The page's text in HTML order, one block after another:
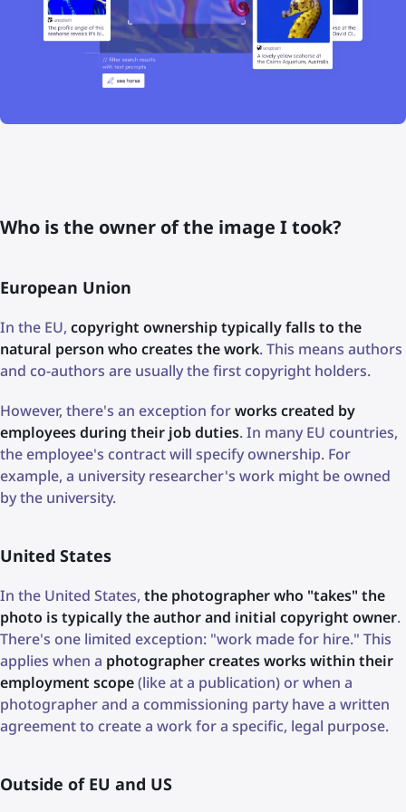
Who is the owner of the image I took?
European Union
In the EU, copyright ownership typically falls to the
natural person who creates the work. This means authors
and co-authors are usually the first copyright holders.
However, there's an exception forworks created by
employees during their job duties. In many EU countries,
the employee's contract will specify ownership. For
example, a university researcher's work might be owned
by the university.
United States
In the United States, the photographer who "takes" the
photo is typically the author and initial copyright owner.
There's one limited exception: "work made for hire." This
applies when a photographer creates works within their
employment scope(like at a publication) or when a
photographer and a commissioning party have a written
agreement to create a work for a specific, legal purpose.
Outside of EU and US